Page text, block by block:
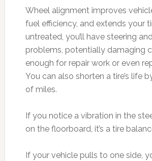
Wheel alignment improves
fuel efficiency, and extends your
untreated, you’ll have steering
problems, potentially damaging
enough for repair work or even
You can also shorten a tire’s life
of miles.
If you notice a vibration in the
on the floorboard, it’s a tire
If your vehicle pulls to one side,